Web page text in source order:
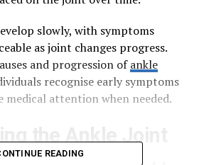
slowly, with symptoms
as joint changes progress.
and progression ofankle
recognise early symptoms
medical attention when needed.
the Ankle Joint
READING